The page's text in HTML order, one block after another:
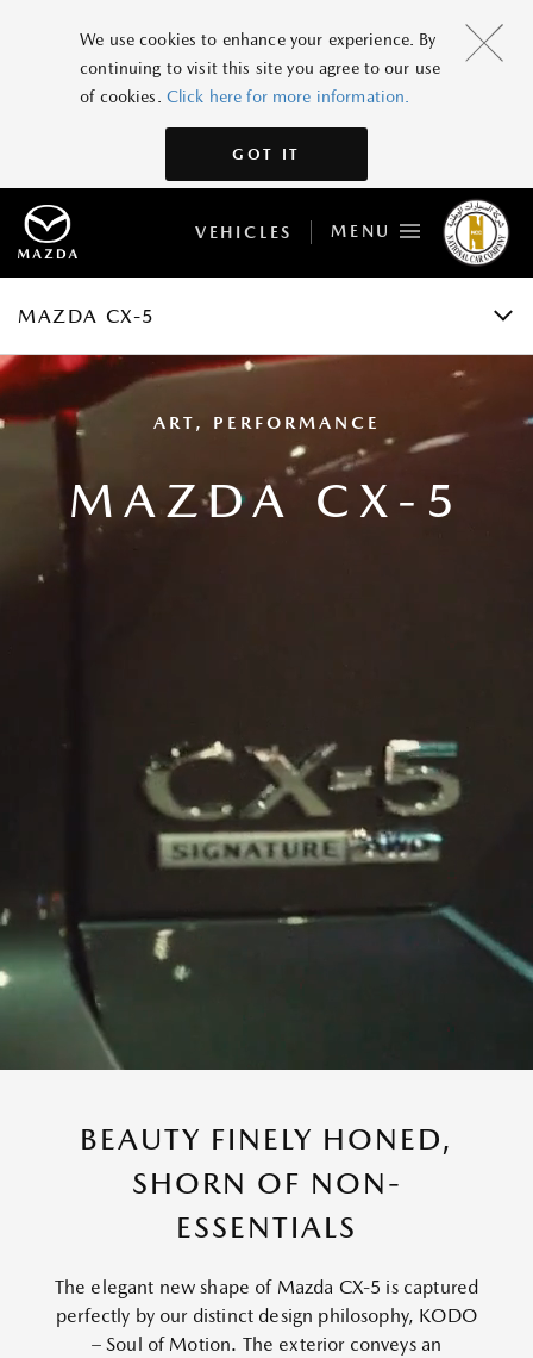
We use cookies to enhance your experience. By
continuing to visit this site you agree to our use
of cookies. Click here for more information.
GOT IT
VEHICLES MENU
MAZDA CX-5
GRADES AND SPECIFICATIONS
FEATURES
GALLERY
ACCESSORIES
ART, PERFORMANCE
MAZDA CX-5
BEAUTY FINELY HONED,
SHORN OF NON-
ESSENTIALS
The elegant new shape of Mazda CX-5 is captured
perfectly by our distinct design philosophy, KODO
– Soul of Motion. The exterior conveys an